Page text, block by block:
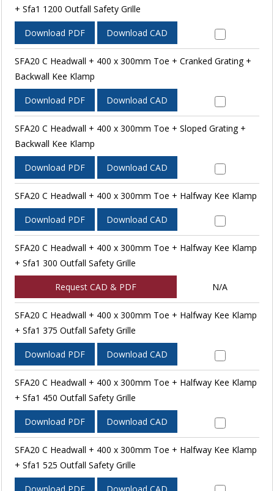
+ Sfa1 1200 Outfall Safety Grille
Download PDF Download CAD
SFA20 C Headwall + 400 x 300mm Toe + Cranked Grating +
Backwall Kee Klamp
Download PDF Download CAD
SFA20 C Headwall + 400 x 300mm Toe + Sloped Grating +
Backwall Kee Klamp
Download PDF Download CAD
SFA20 C Headwall + 400 x 300mm Toe + Halfway Kee Klamp
Download PDF Download CAD
SFA20 C Headwall + 400 x 300mm Toe + Halfway Kee Klamp
+ Sfa1 300 Outfall Safety Grille
Request CAD & PDF N/A
SFA20 C Headwall + 400 x 300mm Toe + Halfway Kee Klamp
+ Sfa1 375 Outfall Safety Grille
Download PDF Download CAD
SFA20 C Headwall + 400 x 300mm Toe + Halfway Kee Klamp
+ Sfa1 450 Outfall Safety Grille
Download PDF Download CAD
SFA20 C Headwall + 400 x 300mm Toe + Halfway Kee Klamp
+ Sfa1 525 Outfall Safety Grille